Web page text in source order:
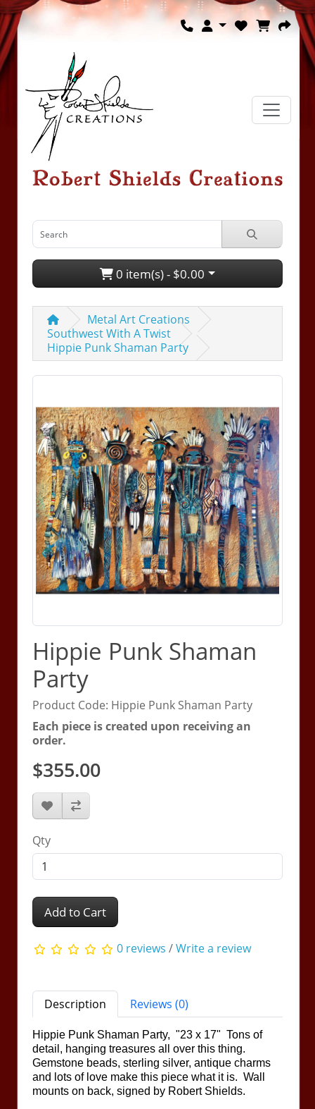
0 item(s) - $0.00
Metal Art Creations
Southwest With A Twist
Hippie Punk Shaman Party
Hippie Punk Shaman
Party
Product Code: Hippie Punk Shaman Party
Each piece is created upon receiving an
order.
$355.00
Qty
Add to Cart
0 reviews /Write a review
Description Reviews (0)
Hippie Punk Shaman Party, "23 x 17" Tons of
detail, hanging treasures all over this thing.
Gemstone beads, sterling silver, antique charms
and lots of love make this piece what it is. Wall
mounts on back, signed by Robert Shields.